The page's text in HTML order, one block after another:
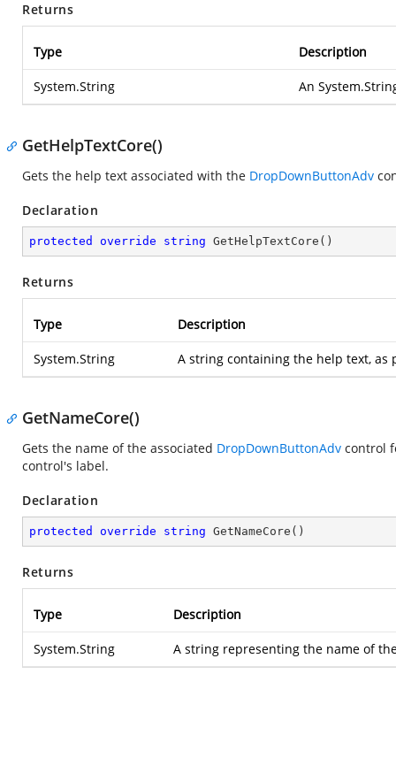
Returns
Type Description
System.String An
GetHelpTextCore()
Gets the help text associated with the DropDownButtonAdv
Declaration
protected override string GetHelpTextCore ( )
Returns
Type Description
System.String A string containing the help text,
GetNameCore()
Gets the name of the associated DropDownButtonAdv control
control's label.
Declaration
protected override string GetNameCore ( )
Returns
Type Description
System.String A string representing the name of